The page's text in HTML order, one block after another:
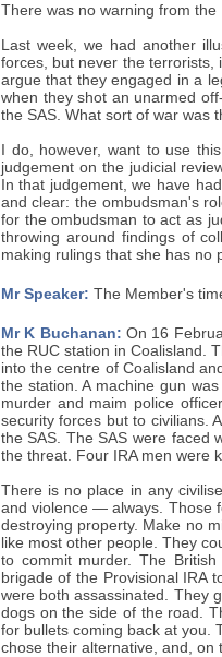
There was no warning from the
Last week, we had another
forces, but never the terrorists,
argue that they engaged in a
when they shot an unarmed
the SAS. What sort of war was
I do, however, want to use
judgement on the judicial
In that judgement, we have
and clear: the ombudsman's
for the ombudsman to act as
throwing around findings of
making rulings that she has no
Mr Speaker: The Member's
Mr K Buchanan: On 16
the RUC station in Coalisland.
into the centre of Coalisland
the station. A machine gun
murder and maim police
security forces but to civilians.
the SAS. The SAS were faced
the threat. Four IRA men were
There is no place in any
and violence — always. Those
destroying property. Make no
like most other people. They
to commit murder. The
brigade of the Provisional IRA
were both assassinated. They
dogs on the side of the road.
for bullets coming back at you.
chose their alternative, and, on